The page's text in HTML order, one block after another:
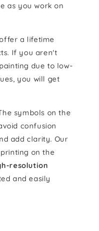
as you work on
a lifetime
If you aren't
due to low-
you will get
symbols on the
confusion
add clarity. Our
on the
resolution
and easily